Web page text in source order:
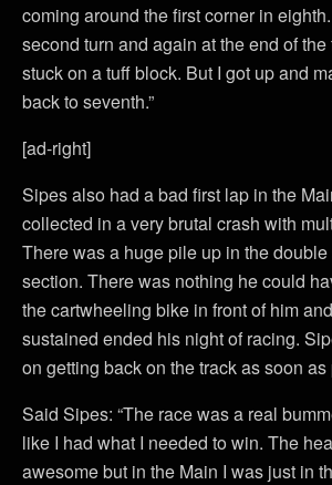
coming around the first corner in
second turn and again at the end of
stuck on a tuff block. But I got up and
back to seventh.”
[ad-right]
Sipes also had a bad first lap in the
collected in a very brutal crash with
There was a huge pile up in the
section. There was nothing he could
the cartwheeling bike in front of him
sustained ended his night of racing.
on getting back on the track as soon
Said Sipes: “The race was a real
like I had what I needed to win. The
awesome but in the Main I was just in